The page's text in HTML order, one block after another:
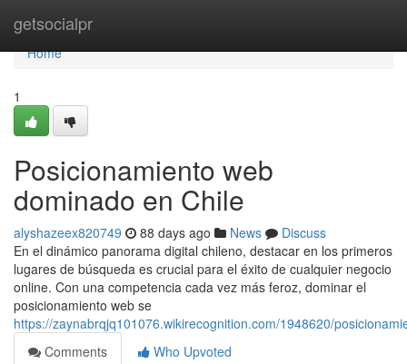
getsocialpr
Home
Home
1
Posicionamiento web
dominado en Chile
alyshazeex820749 88 days ago News
Discuss
En el dinámico panorama digital chileno, destacar en los primeros
lugares de búsqueda es crucial para el éxito de cualquier negocio
online. Con una competencia cada vez más feroz, dominar el
posicionamiento web se
https://zaynabrqjq101076.wikirecognition.com/1948620/
Comments
Who Upvoted